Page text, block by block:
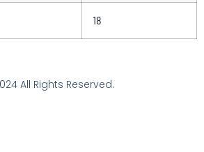
18
All Rights Reserved.